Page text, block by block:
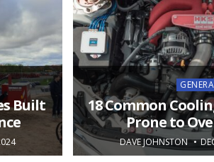
Built
in
18 Common
Prone to
DAVE JOHNSTON